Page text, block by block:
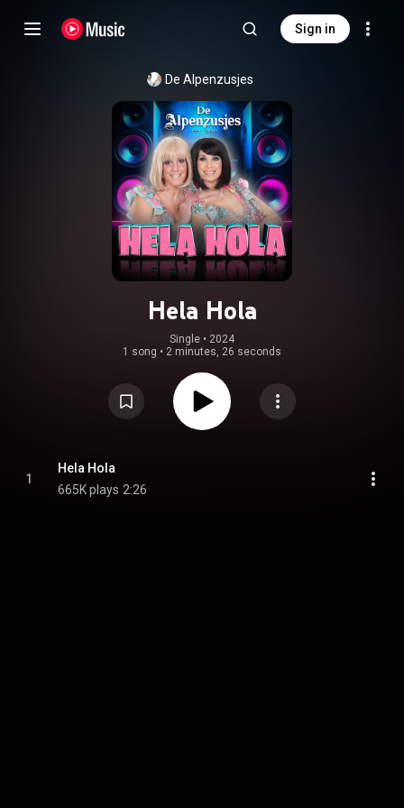
Sign in
De Alpenzusjes
Hela Hola
Single • 2024
1 song • 2 minutes, 26 seconds
1
Hela Hola
665K plays 2:26